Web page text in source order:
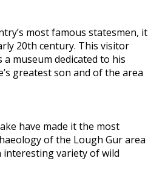
most famous statesmen, it
20th century. This visitor
museum dedicated to his
greatest son and of the area
have made it the most
of the Lough Gur area
interesting variety of wild